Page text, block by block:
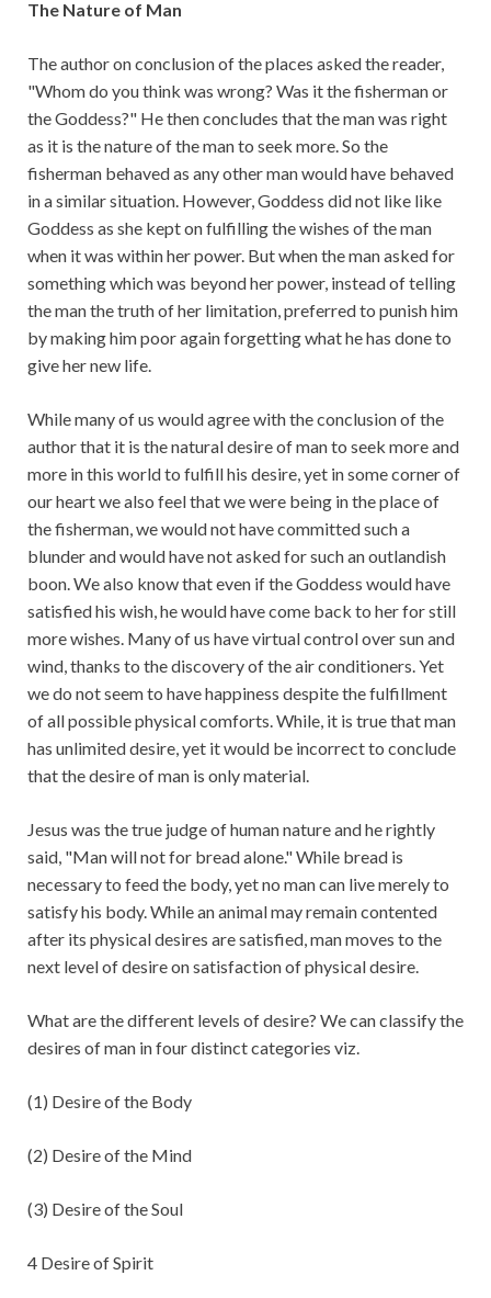
The Nature of Man
The author on conclusion of the places asked the reader,
"Whom do you think was wrong? Was it the fisherman or
the Goddess?" He then concludes that the man was right
as it is the nature of the man to seek more. So the
fisherman behaved as any other man would have behaved
in a similar situation. However, Goddess did not like like
Goddess as she kept on fulfilling the wishes of the man
when it was within her power. But when the man asked for
something which was beyond her power, instead of telling
the man the truth of her limitation, preferred to punish him
by making him poor again forgetting what he has done to
give her new life.
While many of us would agree with the conclusion of the
author that it is the natural desire of man to seek more and
more in this world to fulfill his desire, yet in some corner of
our heart we also feel that we were being in the place of
the fisherman, we would not have committed such a
blunder and would have not asked for such an outlandish
boon. We also know that even if the Goddess would have
satisfied his wish, he would have come back to her for still
more wishes. Many of us have virtual control over sun and
wind, thanks to the discovery of the air conditioners. Yet
we do not seem to have happiness despite the fulfillment
of all possible physical comforts. While, it is true that man
has unlimited desire, yet it would be incorrect to conclude
that the desire of man is only material.
Jesus was the true judge of human nature and he rightly
said, "Man will not for bread alone." While bread is
necessary to feed the body, yet no man can live merely to
satisfy his body. While an animal may remain contented
after its physical desires are satisfied, man moves to the
next level of desire on satisfaction of physical desire.
What are the different levels of desire? We can classify the
desires of man in four distinct categories viz.
(1) Desire of the Body
(2) Desire of the Mind
(3) Desire of the Soul
4 Desire of Spirit